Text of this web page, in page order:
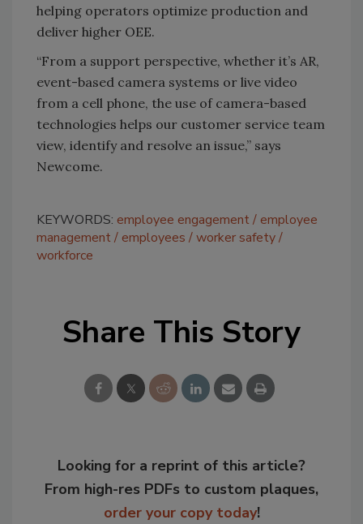
helping operators optimize production and
deliver higher OEE.
“From a support perspective, whether it’s AR,
event-based camera systems or live video
from a cell phone, the use of camera-based
technologies helps our customer service team
view, identify and resolve an issue,” says
Newcome.
KEYWORDS: employee engagement
employee
management
employees
worker safety
workforce
Share This Story
Looking for a reprint of this article?
From high-res PDFs to custom plaques,
order your copy today!